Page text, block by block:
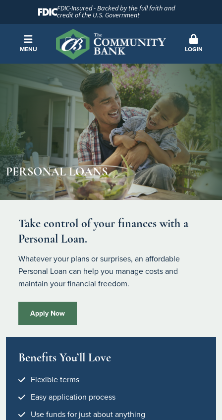
FDIC-Insured - Backed by the full faith and
credit of the U.S. Government
MENU LOGIN
PERSONAL LOANS
Take control of your finances with a
Personal Loan.
Whatever your plans or surprises, an affordable
Personal Loan can help you manage costs and
maintain your financial freedom.
Apply Now
Benefits You’ll Love
Flexible terms
Easy application process
Use funds for just about anything